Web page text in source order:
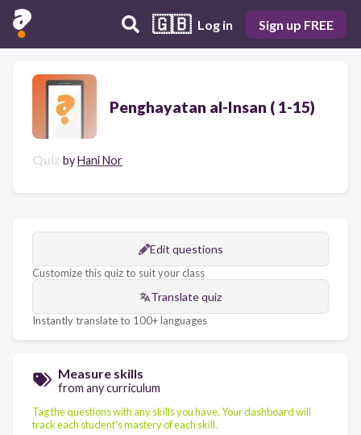
🇬🇧 Log in Sign up FREE
Penghayatan al-Insan ( 1-15)
Quiz byHani Nor
Edit questions
Customize this quiz to suit your class
Translate quiz
Instantly translate to 100+ languages
Measure skills
from any curriculum
Tag the questions with any skills you have. Your dashboard will
track each student's mastery of each skill.